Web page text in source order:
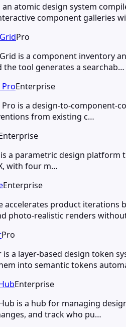
an atomic design system
component galleries
Pro
is a component inventory
the tool generates a searchab…
Enterprise
is a design-to-component-
from existing c…
a parametric design platform
with four m…
Enterprise
accelerates product iterations
photo-realistic renders
Pro
is a layer-based design token
into semantic tokens
Enterprise
is a hub for managing
and track who pu…